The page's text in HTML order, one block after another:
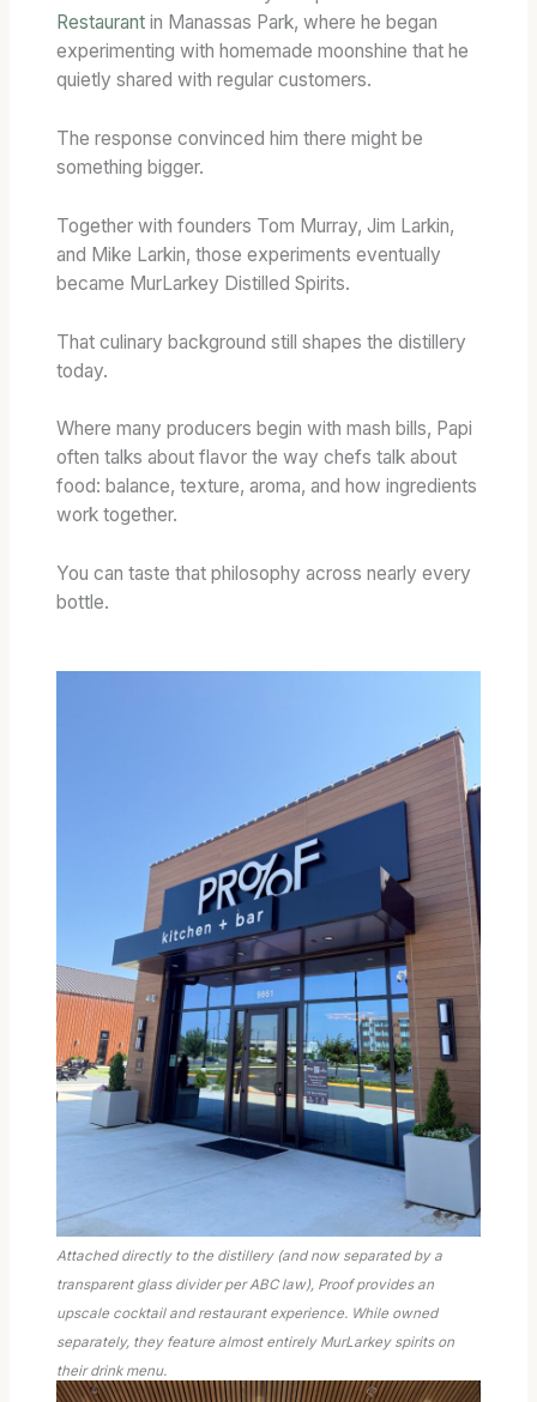
Restaurant in Manassas Park, where he began
experimenting with homemade moonshine that he
quietly shared with regular customers.
The response convinced him there might be
something bigger.
Together with founders Tom Murray, Jim Larkin,
and Mike Larkin, those experiments eventually
became MurLarkey Distilled Spirits.
That culinary background still shapes the distillery
today.
Where many producers begin with mash bills, Papi
often talks about flavor the way chefs talk about
food: balance, texture, aroma, and how ingredients
work together.
You can taste that philosophy across nearly every
bottle.
Attached directly to the distillery (and now separated by a
transparent glass divider per ABC law), Proof provides an
upscale cocktail and restaurant experience. While owned
separately, they feature almost entirely MurLarkey spirits on
their drink menu.